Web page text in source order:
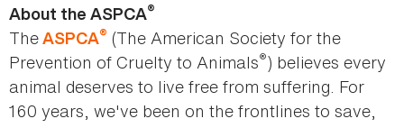
About the ASPCA®
TheASPCA® (The American Society for the
Prevention of Cruelty to Animals®) believes every
animal deserves to live free from suffering. For
160 years, we've been on the frontlines to save,